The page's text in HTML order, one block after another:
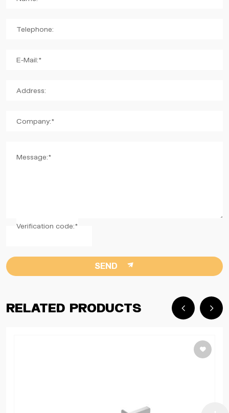
Telephone:
E-Mail:*
Address:
Company:*
Message:*
Verification code:*
SEND
Related Products